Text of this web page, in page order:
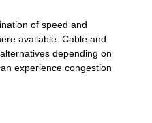
of speed and
available. Cable and
depending on
experience congestion